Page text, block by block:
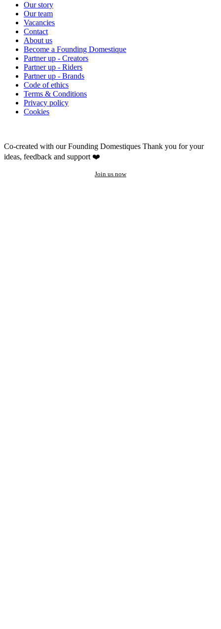
Our story
Our team
Vacancies
Contact
About us
Become a Founding Domestique
Partner up - Creators
Partner up - Riders
Partner up - Brands
Code of ethics
Terms & Conditions
Privacy policy
Cookies
Co-created with our Founding Domestiques Thank you for your
ideas, feedback and support ❤️
Join us now